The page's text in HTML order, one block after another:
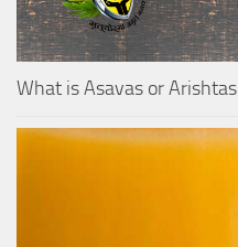
What is Asavas or Arishtas